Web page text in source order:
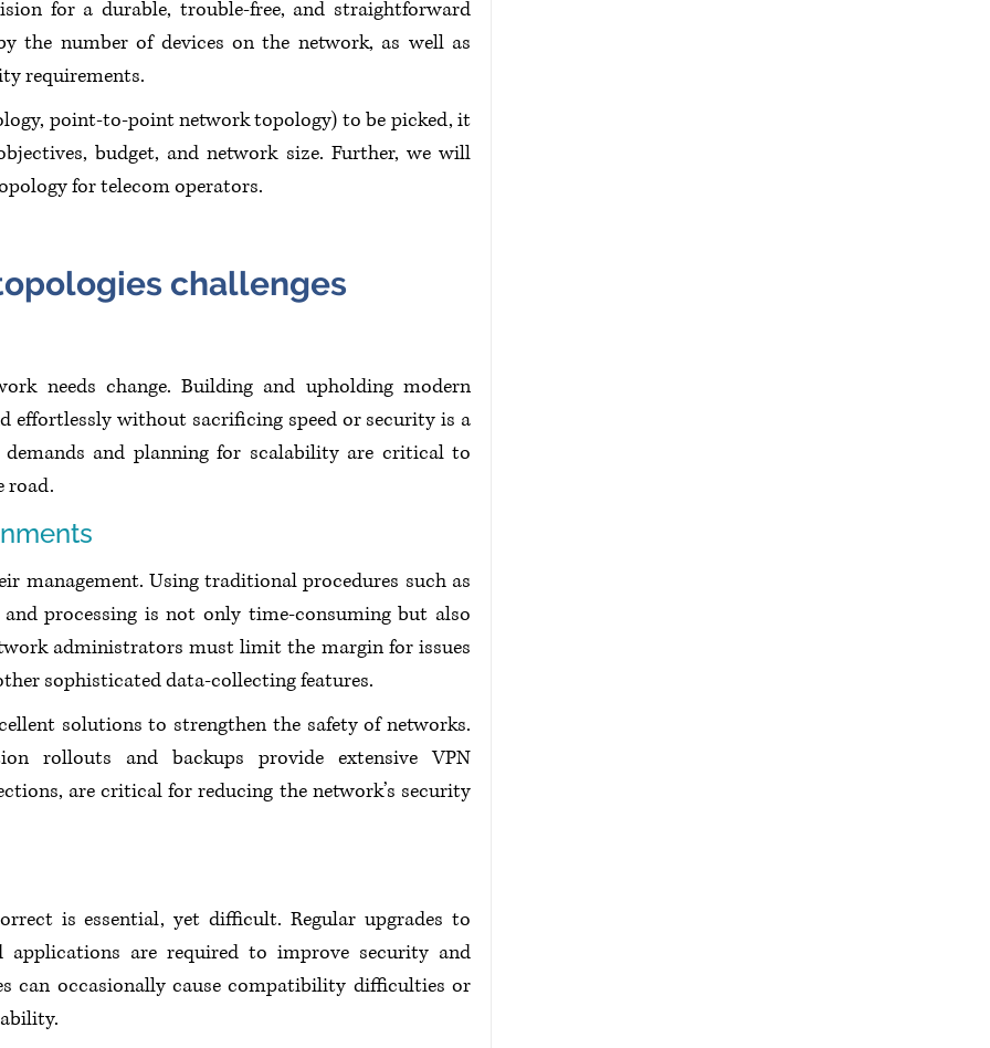
for a durable, trouble-free, and straightforward
the number of devices on the network, as well as
requirements.
point-to-point network topology) to be picked, it
budget, and network size. Further, we will
for telecom operators.
challenges
needs change. Building and upholding modern
effortlessly without sacrificing speed or security is a
and planning for scalability are critical to
road.
management. Using traditional procedures such as
processing is not only time-consuming but also
administrators must limit the margin for issues
sophisticated data-collecting features.
solutions to strengthen the safety of networks.
rollouts and backups provide extensive VPN
are critical for reducing the network’s security
is essential, yet difficult. Regular upgrades to
applications are required to improve security and
can occasionally cause compatibility difficulties or